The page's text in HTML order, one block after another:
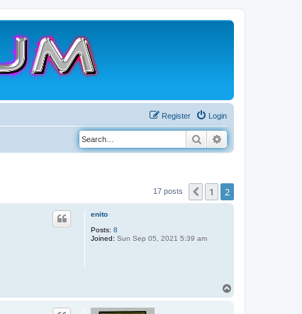
Login
Register
Search
17 posts Previous
1 2
enito
Posts: 8
Joined: Sun Sep 05, 2021 5:39 am